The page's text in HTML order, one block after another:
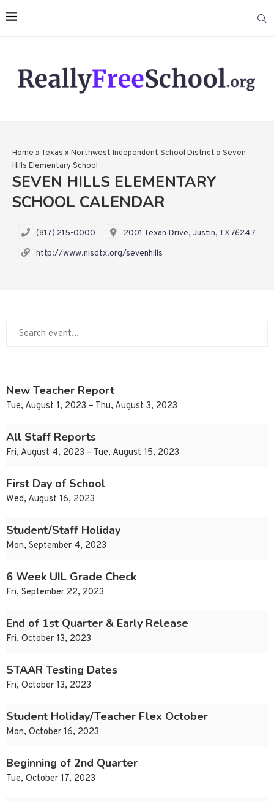
Home » Texas » Northwest Independent School District » Seven
Hills Elementary School
SEVEN HILLS ELEMENTARY
SCHOOL CALENDAR
(817) 215-0000
2001 Texan Drive, Justin, TX 76247
http://www.nisdtx.org/sevenhills
New Teacher Report
Tue, August 1, 2023 – Thu, August 3, 2023
All Staff Reports
Fri, August 4, 2023 – Tue, August 15, 2023
First Day of School
Wed, August 16, 2023
Student/Staff Holiday
Mon, September 4, 2023
6 Week UIL Grade Check
Fri, September 22, 2023
End of 1st Quarter & Early Release
Fri, October 13, 2023
STAAR Testing Dates
Fri, October 13, 2023
Student Holiday/Teacher Flex October
Mon, October 16, 2023
Beginning of 2nd Quarter
Tue, October 17, 2023